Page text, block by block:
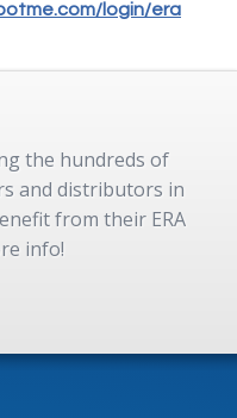
login/era
the hundreds of
and distributors in
from their ERA
info!